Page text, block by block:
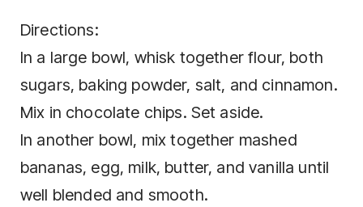
Directions:
In a large bowl, whisk together flour, both
sugars, baking powder, salt, and cinnamon.
Mix in chocolate chips. Set aside.
In another bowl, mix together mashed
bananas, egg, milk, butter, and vanilla until
well blended and smooth.